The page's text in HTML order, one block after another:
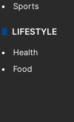
Sports
LIFESTYLE
Health
Food